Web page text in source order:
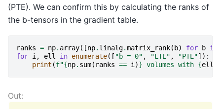
(PTE). We can confirm this by calculating the ranks of
the b-tensors in the gradient table.
ranks = np. array([np. linalg.matrix_rank(b) for b in
for i , ell in enumerate([ "b = 0" , "LTE" , "PTE"]):
print (f"{np. sum( ranks == i )} volumes with {ell